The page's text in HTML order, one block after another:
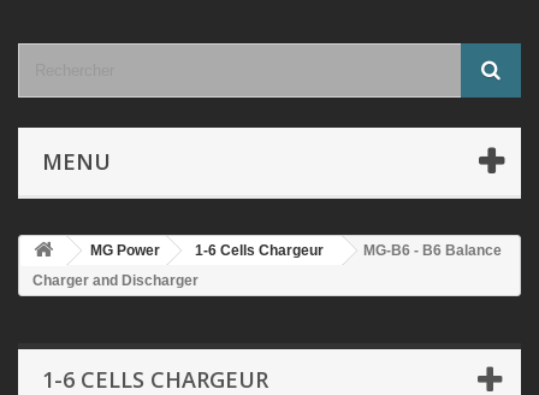
MENU
MG Power 1-6 Cells Chargeur
MG-B6 - B6 Balance
Charger and Discharger
1-6 CELLS CHARGEUR